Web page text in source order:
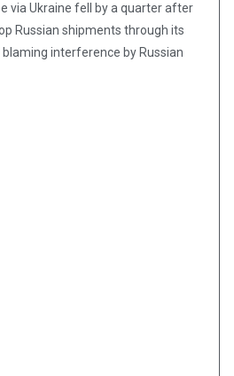
via Ukraine fell by a quarter after
Russian shipments through its
interference by Russian